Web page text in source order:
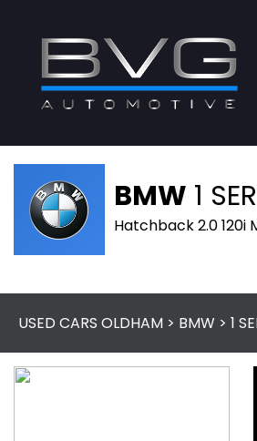
BMW 1
Hatchback 2.0 120i
USED CARS OLDHAM > BMW > 1